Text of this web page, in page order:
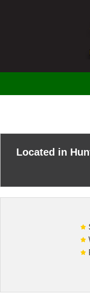
ABOUT US
Located in